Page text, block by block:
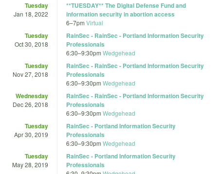
Tuesday
Jan 18, 2022
**TUESDAY** The Digital Defense Fund and
information security in abortion access
6–7pm Virtual
Tuesday
Oct 30, 2018
RainSec - RainSec - Portland Information Security
Professionals
6:30–9:30pm Wedgehead
Tuesday
Nov 27, 2018
RainSec - RainSec - Portland Information Security
Professionals
6:30–9:30pm Wedgehead
Wednesday
Dec 26, 2018
RainSec - RainSec - Portland Information Security
Professionals
6:30–9:30pm Wedgehead
Tuesday
Apr 30, 2019
RainSec - Portland Information Security
Professionals
6:30–9:30pm Wedgehead
Tuesday
May 28, 2019
RainSec - Portland Information Security
Professionals